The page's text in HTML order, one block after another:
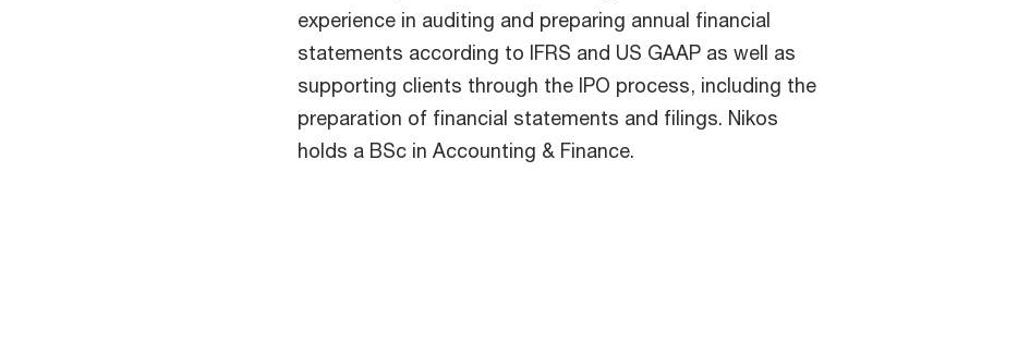
experience in auditing and preparing annual financial
statements according to IFRS and US GAAP as well as
supporting clients through the IPO process, including the
preparation of financial statements and filings. Nikos
holds a BSc in Accounting & Finance.